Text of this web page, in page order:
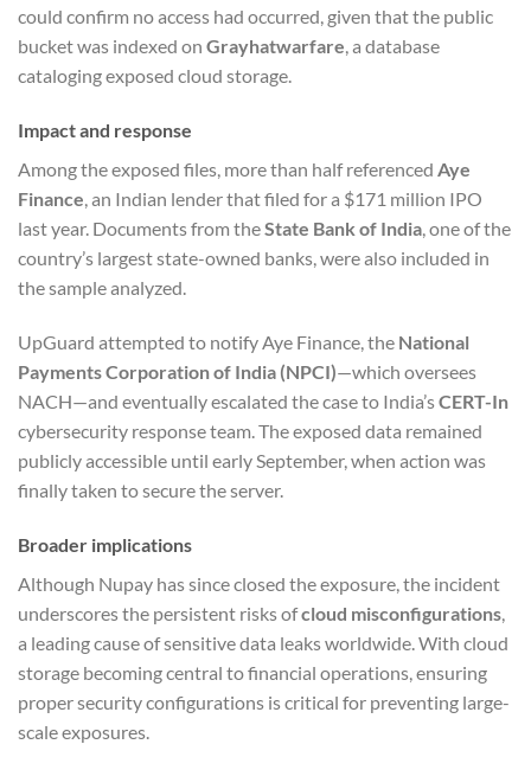
could confirm no access had occurred, given that the public
bucket was indexed on Grayhatwarfare, a database
cataloging exposed cloud storage.
Impact and response
Among the exposed files, more than half referenced Aye
Finance, an Indian lender that filed for a $171 million IPO
last year. Documents from theState Bank of India, one of the
country’s largest state-owned banks, were also included in
the sample analyzed.
UpGuard attempted to notify Aye Finance, the National
Payments Corporation of India (NPCI)—which oversees
NACH—and eventually escalated the case to India’sCERT-In
cybersecurity response team. The exposed data remained
publicly accessible until early September, when action was
finally taken to secure the server.
Broader implications
Although Nupay has since closed the exposure, the incident
underscores the persistent risks ofcloud misconfigurations,
a leading cause of sensitive data leaks worldwide. With cloud
storage becoming central to financial operations, ensuring
proper security configurations is critical for preventing large-
scale exposures.